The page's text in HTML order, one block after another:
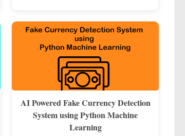
AI Powered Fake Currency Detection
System using Python Machine
Learning